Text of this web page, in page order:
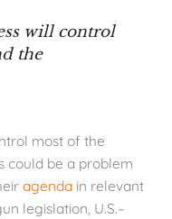
will control
the
most of the
could be a problem
agenda in relevant
legislation, U.S.–